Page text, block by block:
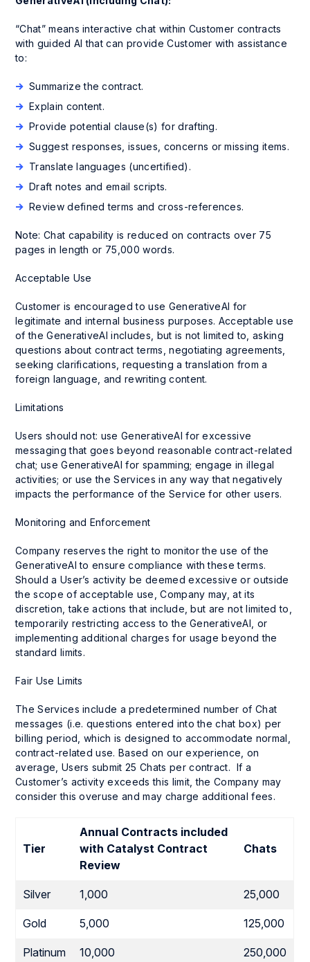
“Chat” means interactive chat within Customer contracts
with guided AI that can provide Customer with assistance
to:
Summarize the contract.
Explain content.
Provide potential clause(s) for drafting.
Suggest responses, issues, concerns or missing items.
Translate languages (uncertified).
Draft notes and email scripts.
Review defined terms and cross-references.
Note: Chat capability is reduced on contracts over 75
pages in length or 75,000 words.
Acceptable Use
Customer is encouraged to use GenerativeAI for
legitimate and internal business purposes. Acceptable use
of the GenerativeAI includes, but is not limited to, asking
questions about contract terms, negotiating agreements,
seeking clarifications, requesting a translation from a
foreign language, and rewriting content.
Limitations
Users should not: use GenerativeAI for excessive
messaging that goes beyond reasonable contract-related
chat; use GenerativeAI for spamming; engage in illegal
activities; or use the Services in any way that negatively
impacts the performance of the Service for other users.
Monitoring and Enforcement
Company reserves the right to monitor the use of the
GenerativeAI to ensure compliance with these terms.
Should a User’s activity be deemed excessive or outside
the scope of acceptable use, Company may, at its
discretion, take actions that include, but are not limited to,
temporarily restricting access to the GenerativeAI, or
implementing additional charges for usage beyond the
standard limits.
Fair Use Limits
The Services include a predetermined number of Chat
messages (i.e. questions entered into the chat box) per
billing period, which is designed to accommodate normal,
contract-related use. Based on our experience, on
average, Users submit 25 Chats per contract. If a
Customer’s activity exceeds this limit, the Company may
consider this overuse and may charge additional fees.
Tier
Annual Contracts included
with Catalyst Contract
Review
Chats
Silver 1,000 25,000
Gold 5,000 125,000
Platinum 10,000 250,000